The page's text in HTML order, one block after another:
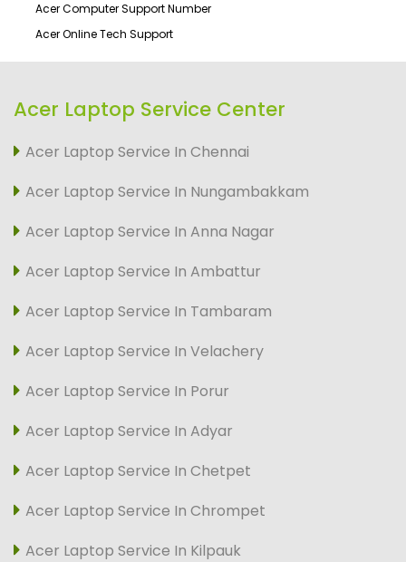
Acer Computer Support Number
Acer Online Tech Support
Acer Laptop Service Center
Acer Laptop Service In Chennai
Acer Laptop Service In Nungambakkam
Acer Laptop Service In Anna Nagar
Acer Laptop Service In Ambattur
Acer Laptop Service In Tambaram
Acer Laptop Service In Velachery
Acer Laptop Service In Porur
Acer Laptop Service In Adyar
Acer Laptop Service In Chetpet
Acer Laptop Service In Chrompet
Acer Laptop Service In Kilpauk